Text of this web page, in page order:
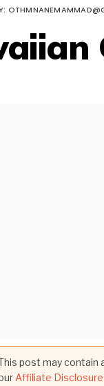
post may contain
Affiliate Disclosure